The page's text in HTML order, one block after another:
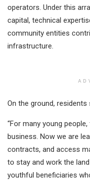
operators. Under this
capital, technical
community entities
infrastructure.
On the ground,
“For many young
business. Now we are
contracts, and access
to stay and work the
youthful beneficiaries